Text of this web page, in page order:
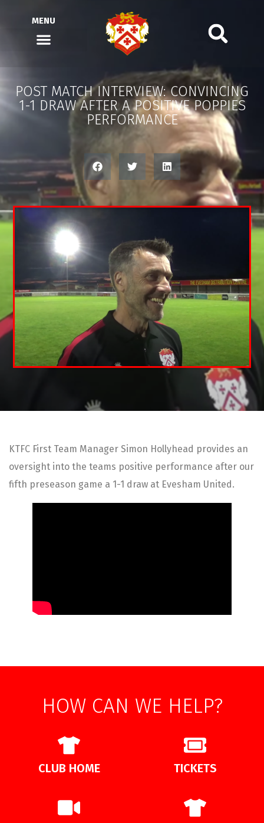
MENU
POST MATCH INTERVIEW: CONVINCING
1-1 DRAW AFTER A POSITIVE POPPIES
PERFORMANCE
KTFC First Team Manager Simon Hollyhead provides an
oversight into the teams positive performance after our
fifth preseason game a 1-1 draw at Evesham United.
HOW CAN WE HELP?
CLUB HOME TICKETS